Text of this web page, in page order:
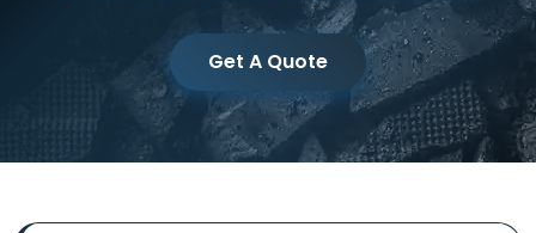
Get A Quote